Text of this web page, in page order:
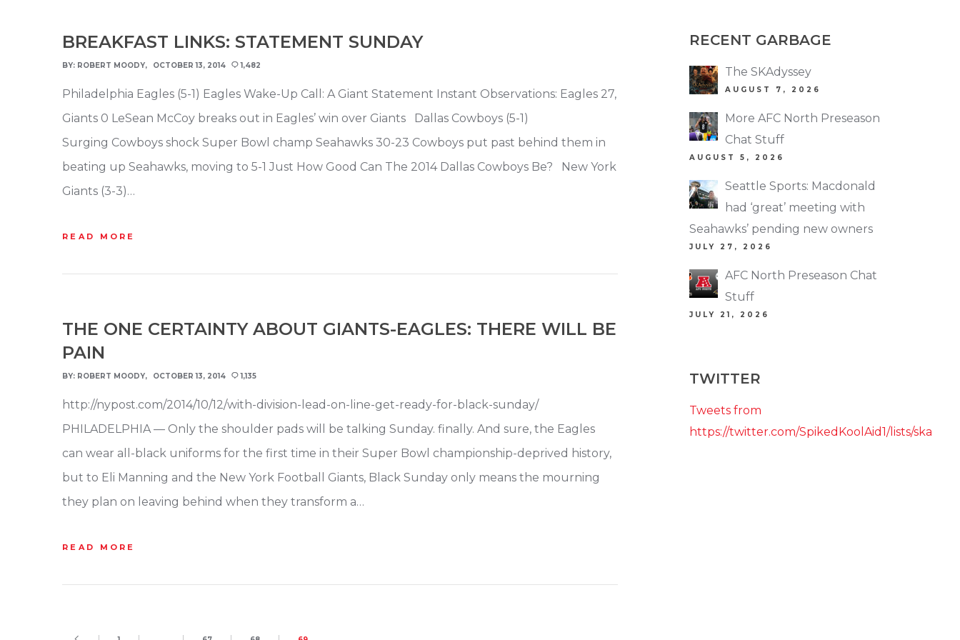
BREAKFAST LINKS: STATEMENT SUNDAY
BY: ROBERT MOODY OCTOBER 13, 2014 1,482
Philadelphia Eagles (5-1) Eagles Wake-Up Call: A Giant Statement Instant Observations: Eagles 27,
Giants 0 LeSean McCoy breaks out in Eagles’ win over Giants Dallas Cowboys (5-1)
Surging Cowboys shock Super Bowl champ Seahawks 30-23 Cowboys put past behind them in
beating up Seahawks, moving to 5-1 Just How Good Can The 2014 Dallas Cowboys Be? New York
Giants (3-3)…
READ MORE
THE ONE CERTAINTY ABOUT GIANTS-EAGLES: THERE WILL BE
PAIN
BY: ROBERT MOODY OCTOBER 13, 2014 1,135
http://nypost.com/2014/10/12/with-division-lead-on-line-get-ready-for-black-sunday/
PHILADELPHIA — Only the shoulder pads will be talking Sunday. finally. And sure, the Eagles
can wear all-black uniforms for the first time in their Super Bowl championship-deprived history,
but to Eli Manning and the New York Football Giants, Black Sunday only means the mourning
they plan on leaving behind when they transform a…
READ MORE
RECENT GARBAGE
The SKAdyssey
AUGUST 7, 2026
More AFC North Preseason
Chat Stuff
AUGUST 5, 2026
Seattle Sports: Macdonald
had ‘great’ meeting with
Seahawks’ pending new owners
JULY 27, 2026
AFC North Preseason Chat
Stuff
JULY 21, 2026
TWITTER
Tweets from
https://twitter.com/SpikedKoolAid1/lists/ska